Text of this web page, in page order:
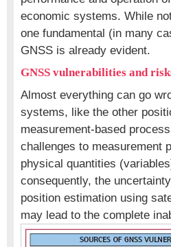
economic systems. While
one fundamental (in many
GNSS is already evident.
GNSS vulnerabilities and
Almost everything can go
systems, like the other
measurement-based
challenges to measurement
physical quantities
consequently, the
position estimation using
may lead to the complete